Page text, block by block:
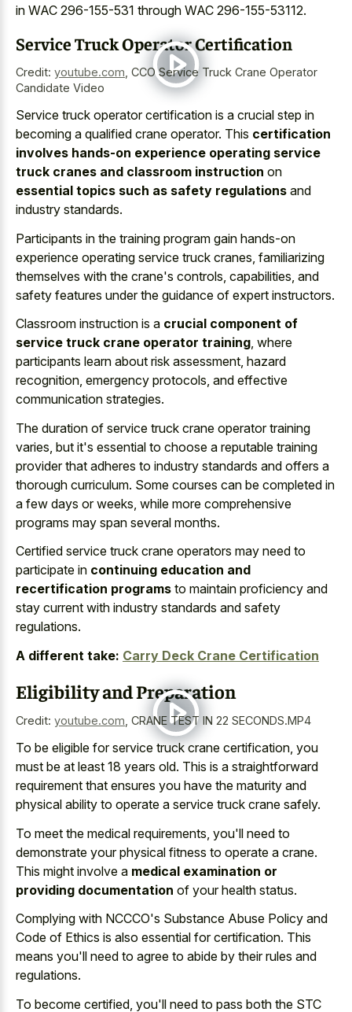
in WAC 296-155-531 through WAC 296-155-53112.
Service Truck Operator Certification
Credit: youtube.com CCO Service Truck Crane Operator
Candidate Video
Service truck operator certification is a crucial step in
becoming a qualified crane operator. This certification
involves hands-on experience operating service
truck cranes and classroom instruction on
essential topics such as safety regulations and
industry standards.
Participants in the training program gain hands-on
experience operating service truck cranes, familiarizing
themselves with the crane's controls, capabilities, and
safety features under the guidance of expert instructors.
Classroom instruction is a crucial component of
service truck crane operator training, where
participants learn about risk assessment, hazard
recognition, emergency protocols, and effective
communication strategies.
The duration of service truck crane operator training
varies, but it's essential to choose a reputable training
provider that adheres to industry standards and offers a
thorough curriculum. Some courses can be completed in
a few days or weeks, while more comprehensive
programs may span several months.
Certified service truck crane operators may need to
participate in continuing education and
recertification programs to maintain proficiency and
stay current with industry standards and safety
regulations.
A different take: Carry Deck Crane Certification
Eligibility and Preparation
Credit: youtube.com CRANE TEST IN 22 SECONDS.MP4
To be eligible for service truck crane certification, you
must be at least 18 years old. This is a straightforward
requirement that ensures you have the maturity and
physical ability to operate a service truck crane safely.
To meet the medical requirements, you'll need to
demonstrate your physical fitness to operate a crane.
This might involve a medical examination or
providing documentation of your health status.
Complying with NCCCO's Substance Abuse Policy and
Code of Ethics is also essential for certification. This
means you'll need to agree to abide by their rules and
regulations.
To become certified, you'll need to pass both the STC